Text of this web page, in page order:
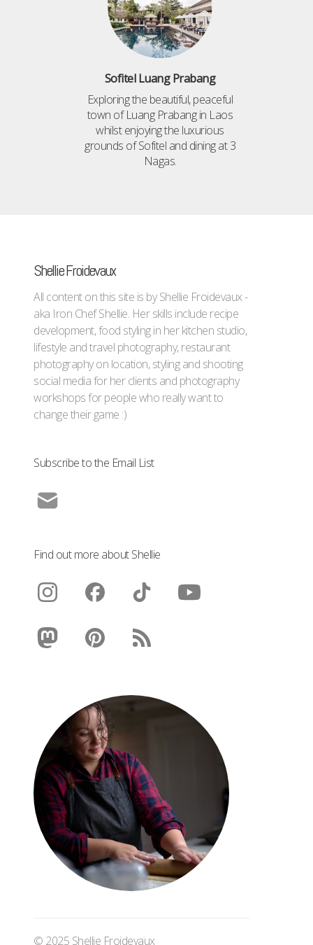
Sofitel Luang Prabang
Exploring the beautiful, peaceful
town of Luang Prabang in Laos
whilst enjoying the luxurious
grounds of Sofitel and dining at 3
Nagas.
Shellie Froidevaux
All content on this site is by Shellie Froidevaux -
aka Iron Chef Shellie. Her skills include recipe
development, food styling in her kitchen studio,
lifestyle and travel photography, restaurant
photography on location, styling and shooting
social media for her clients and photography
workshops for people who really want to
change their game :)
Subscribe to the Email List
Find out more about Shellie
© 2025 Shellie Froidevaux